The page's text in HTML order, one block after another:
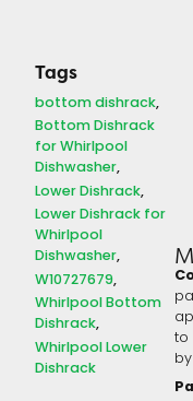
Tags
bottom dishrack
Bottom Dishrack
for Whirlpool
Dishwasher
Lower Dishrack
Lower Dishrack for
Whirlpool
Dishwasher
W10727679
Whirlpool Bottom
Dishrack
Whirlpool Lower
Dishrack
to